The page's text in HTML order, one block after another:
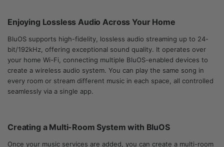
Enjoying Lossless Audio Across Your Home
BluOS supports high-fidelity, lossless audio streaming up to 24-
bit/192kHz, offering exceptional sound quality. It operates over
your home Wi-Fi, connecting multiple BluOS-enabled devices to
create a wireless audio system. You can play the same song in
every room or stream different music in each space, all controlled
seamlessly via a single app.
Creating a Multi-Room System with BluOS
Once your music services are added, you can create a multi-room